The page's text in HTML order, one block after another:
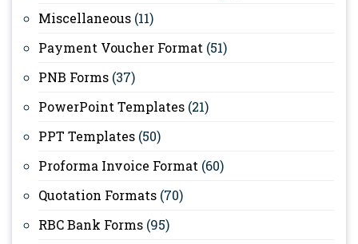
Miscellaneous (11)
Payment Voucher Format (51)
PNB Forms (37)
PowerPoint Templates (21)
PPT Templates (50)
Proforma Invoice Format (60)
Quotation Formats (70)
RBC Bank Forms (95)